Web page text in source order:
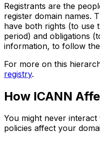
Registrants are the
register domain names.
have both rights (to use
period) and obligations
information, to follow
For more on this
registry.
How ICANN
You might never
policies affect your